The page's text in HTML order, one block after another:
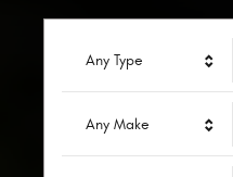
Any Type
Any Make